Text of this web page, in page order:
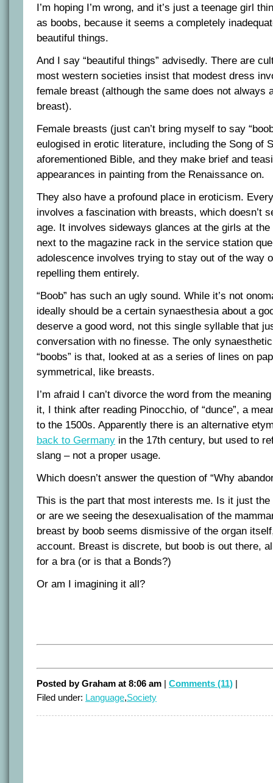
I’m hoping I’m wrong, and it’s just a teenage girl
as boobs, because it seems a completely
beautiful things.
And I say “beautiful things” advisedly. There are
most western societies insist that modest dress
female breast (although the same does not always
breast).
Female breasts (just can’t bring myself to say
eulogised in erotic literature, including the Song of
aforementioned Bible, and they make brief and
appearances in painting from the Renaissance on.
They also have a profound place in eroticism.
involves a fascination with breasts, which doesn’t
age. It involves sideways glances at the girls at the
next to the magazine rack in the service station
adolescence involves trying to stay out of the way
repelling them entirely.
“Boob” has such an ugly sound. While it’s not
ideally should be a certain synaesthesia about a
deserve a good word, not this single syllable that
conversation with no finesse. The only
“boobs” is that, looked at as a series of lines on
symmetrical, like breasts.
I’m afraid I can’t divorce the word from the
it, I think after reading Pinocchio, of “dunce”, a
to the 1500s. Apparently there is an alternative
back to Germany in the 17th century, but used to
slang – not a proper usage.
Which doesn’t answer the question of “Why
This is the part that most interests me. Is it just
or are we seeing the desexualisation of the
breast by boob seems dismissive of the organ
account. Breast is discrete, but boob is out there,
for a bra (or is that a Bonds?)
Or am I imagining it all?
Posted by Graham at 8:06 am | Comments (11) |
Filed under: Language,Society